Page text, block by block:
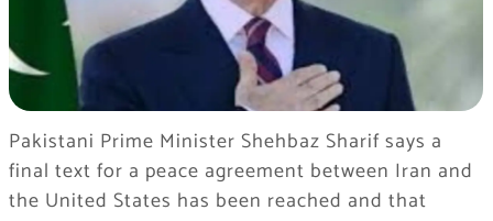
Pakistani Prime Minister Shehbaz Sharif says a
final text for a peace agreement between Iran and
the United States has been reached and that